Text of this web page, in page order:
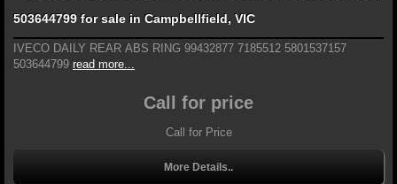
503644799 for sale in Campbellfield, VIC
IVECO DAILY REAR ABS RING 99432877 7185512 5801537157
503644799 read more...
Call for price
Call for Price
More Details..